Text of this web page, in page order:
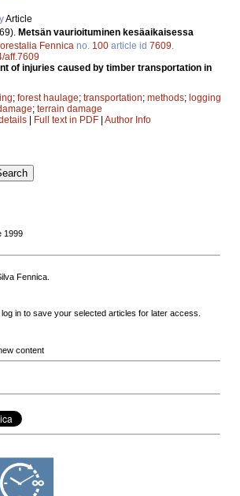
Article
Metsän vaurioituminen kesäaikaisessa
Fennica no. 100 article id 7609.
aff.7609
of injuries caused by timber transportation in
; forest haulage; transportation; methods; logging
; terrain damage
Full text in PDF Author Info
1999
Fennica.
in to save your selected articles for later access.
content